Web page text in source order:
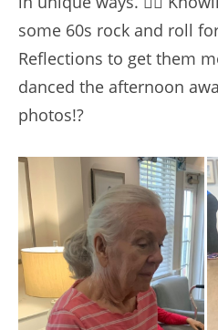
some 60s rock and roll
Reflections to get them
danced the afternoon
photos!?